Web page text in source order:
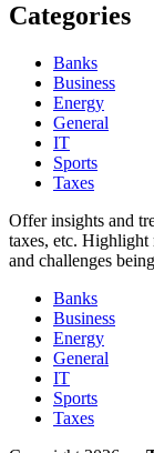
Categories
Banks
Business
Energy
General
IT
Sports
Taxes
Offer insights and
taxes, etc. Highlight
and challenges
Banks
Business
Energy
General
IT
Sports
Taxes